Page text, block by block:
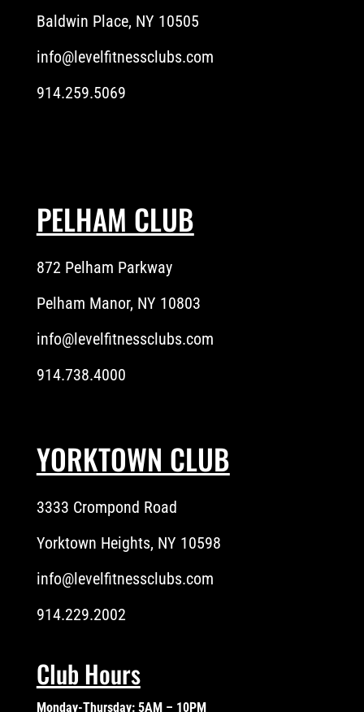
Baldwin Place, NY 10505
info@levelfitnessclubs.com
914.259.5069
PELHAM CLUB
872 Pelham Parkway
Pelham Manor, NY 10803
info@levelfitnessclubs.com
914.738.4000
YORKTOWN CLUB
3333 Crompond Road
Yorktown Heights, NY 10598
info@levelfitnessclubs.com
914.229.2002
Club Hours
Monday-Thursday: 5AM – 10PM